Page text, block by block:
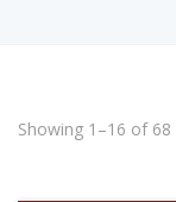
Showing 1–16 of 68